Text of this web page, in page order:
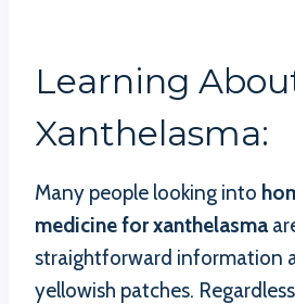
Learning
Xanthelasma:
Many people looking into
medicine for xanthelasma
straightforward information
yellowish patches.